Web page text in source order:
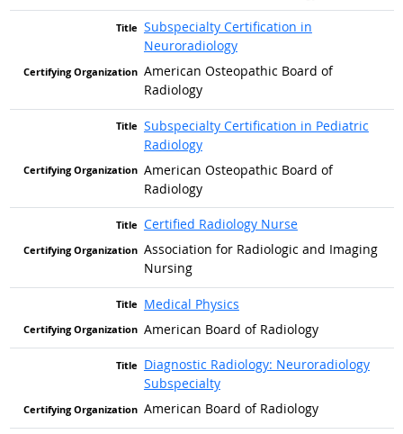
Subspecialty Certification in
Neuroradiology
American Osteopathic Board of
Radiology
Subspecialty Certification in Pediatric
Radiology
American Osteopathic Board of
Radiology
Certified Radiology Nurse
Association for Radiologic and Imaging
Nursing
Medical Physics
American Board of Radiology
Diagnostic Radiology: Neuroradiology
Subspecialty
American Board of Radiology